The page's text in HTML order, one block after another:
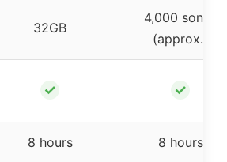
32GB
4,000 songs
(approx.)
✓ ✓
8 hours 8 hours